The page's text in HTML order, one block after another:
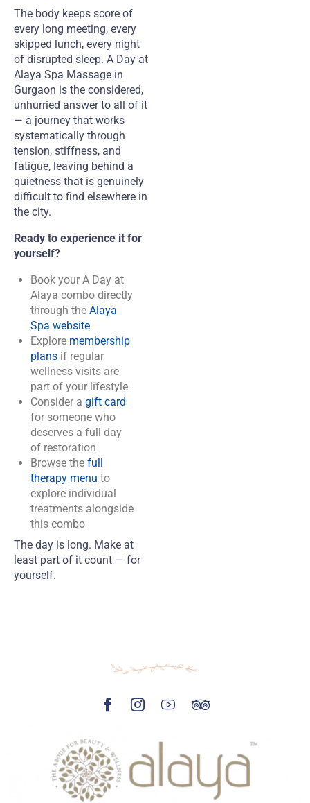
The body keeps score of
every long meeting, every
skipped lunch, every night
of disrupted sleep. A Day at
Alaya Spa Massage in
Gurgaon is the considered,
unhurried answer to all of it
— a journey that works
systematically through
tension, stiffness, and
fatigue, leaving behind a
quietness that is genuinely
difficult to find elsewhere in
the city.
Ready to experience it for
yourself?
Book your A Day at
Alaya combo directly
through the Alaya
Spa website
Explore membership
plans if regular
wellness visits are
part of your lifestyle
Consider a gift card
for someone who
deserves a full day
of restoration
Browse the full
therapy menu to
explore individual
treatments alongside
this combo
The day is long. Make at
least part of it count — for
yourself.